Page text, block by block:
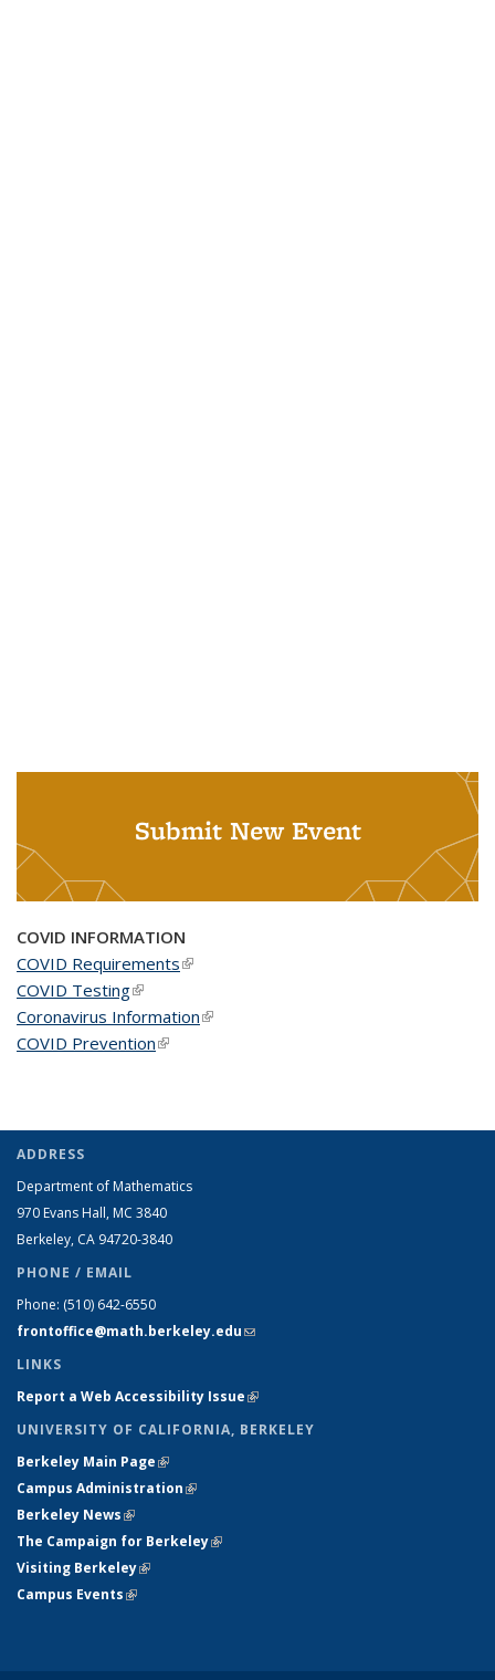
Submit New Event
COVID INFORMATION
COVID Requirements(link is external)
COVID Testing(link is external)
Coronavirus Information(link is external)
COVID Prevention(link is external)
ADDRESS
Department of Mathematics
970 Evans Hall, MC 3840
Berkeley, CA 94720-3840
PHONE / EMAIL
Phone: (510) 642-6550
frontoffice@math.berkeley.edu(link sends e-mail)
LINKS
Report a Web Accessibility Issue(link is external)
UNIVERSITY OF CALIFORNIA, BERKELEY
Berkeley Main Page(link is external)
Campus Administration(link is external)
Berkeley News(link is external)
The Campaign for Berkeley(link is external)
Visiting Berkeley(link is external)
Campus Events(link is external)